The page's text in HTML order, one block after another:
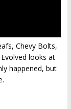
Chevy Bolts,
looks at
happened, but